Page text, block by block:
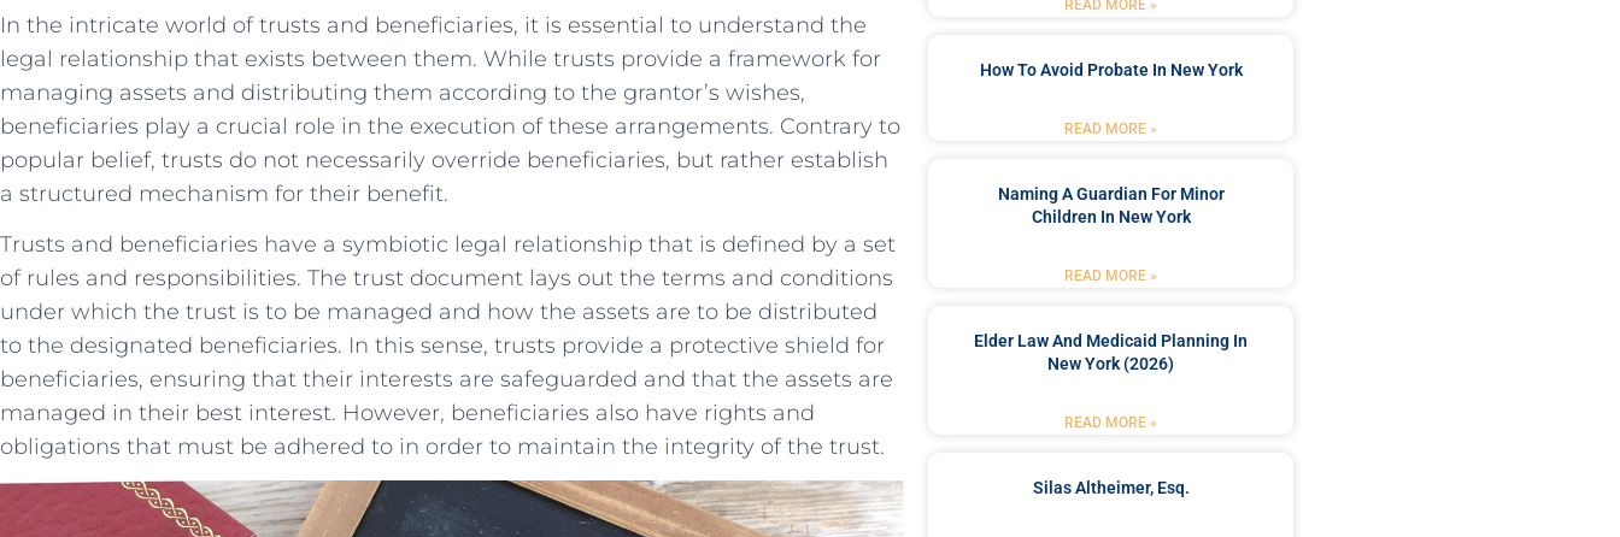
In the intricate ⁣world of trusts and beneficiaries, it is ​essential to understand the
legal relationship that exists between them. While​ trusts provide a framework for
⁤managing ​assets and‍ distributing them according to ‍the⁤ grantor’s wishes, ​
beneficiaries ​play a crucial role in the execution of‍ these arrangements. Contrary to
popular belief, trusts do⁤ not necessarily override beneficiaries, ⁤but rather establish
a structured mechanism for their benefit.
Trusts and beneficiaries have a ‌symbiotic ​legal relationship that is defined by a set
of rules and responsibilities. The trust document⁢ lays out the terms ​and conditions
under⁤ which ⁤the trust is to be managed and how‌ the assets⁣ are to be distributed
to the ​designated ‌beneficiaries. In this sense, trusts​ provide a protective shield for‍
beneficiaries, ensuring that their⁢ interests⁢ are ⁤safeguarded and ​that ‍the assets ‌are​
managed ⁤in their ⁤best interest. However,‌ beneficiaries‌ also have ⁢rights ⁢and
obligations that must be adhered to in⁣ order ⁢to maintain⁢ the integrity of the trust.
READ MORE »
How To Avoid Probate In New York
READ MORE »
Naming A Guardian For Minor
Children In New York
READ MORE »
Elder Law And Medicaid Planning In
New York (2026)
READ MORE »
Silas Altheimer, Esq.